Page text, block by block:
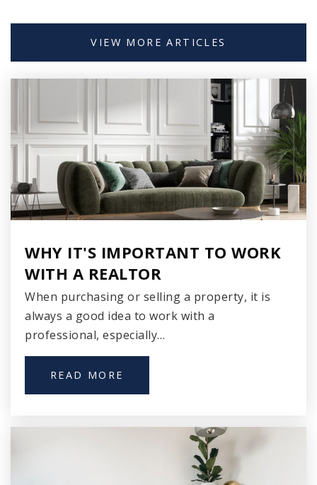
Gibraltar High School
920-868-3284
Public 9-12
Sunrise Elementary School
Public
3-5
Walker Middle School
Southern Door High School
920-825-7333
VIEW MORE ARTICLES
WHY IT'S IMPORTANT TO WORK
WITH A REALTOR
When purchasing or selling a property, it is
always a good idea to work with a
professional, especially…
READ MORE